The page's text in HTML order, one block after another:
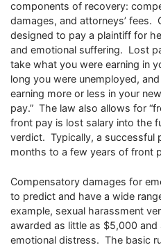
components of recovery:
damages, and attorneys’ fees.
designed to pay a plaintiff for
and emotional suffering. Lost
take what you were earning in
long you were unemployed,
earning more or less in your
pay.” The law also allows for
front pay is lost salary into the
verdict. Typically, a successful
months to a few years of front
Compensatory damages for
to predict and have a wide
example, sexual harassment
awarded as little as $5,000
emotional distress. The basic